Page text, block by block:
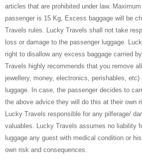
articles that are prohibited under law.
passenger is 15 Kg, Excess baggage will be
Travels rules. Lucky Travels shall not take
loss or damage to the passenger luggage.
right to disallow any excess baggage carried
Travels highly recommends that you remove
jewellery, money, electronics, perishables,
luggage. In case, the passenger decides to
the above advice they will do this at their own
Lucky Travels responsible for any pilferage/
valuables. Lucky Travels assumes no liability
luggage any guest with medical condition or
own risk and consequences.